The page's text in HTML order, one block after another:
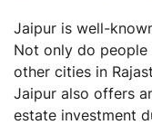
Jaipur is well-
Not only do
other cities in
Jaipur also offers
estate investment